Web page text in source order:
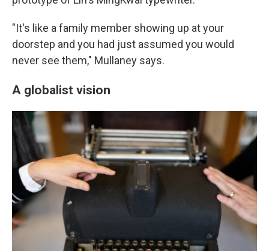
"It's like a family member showing up at your
doorstep and you had just assumed you would
never see them," Mullaney says.
A globalist vision